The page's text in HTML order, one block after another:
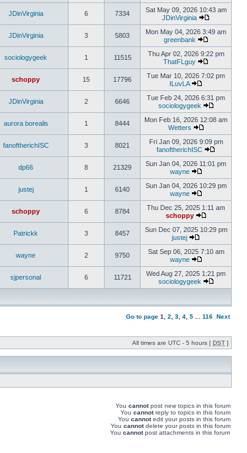
JDinVirginia 6 7334
Sat May 09, 2026 10:43 am
JDinVirginia
JDinVirginia 3 5803
Mon May 04, 2026 3:49 am
greenbank
sociologygeek 1 11515
Thu Apr 02, 2026 9:22 pm
ThatFLguy
schoppy 15 17796
Tue Mar 10, 2026 7:02 pm
ILuvLA
JDinVirginia 2 6646
Tue Feb 24, 2026 6:31 pm
sociologygeek
aurora borealis 1 8444
Mon Feb 16, 2026 12:08 am
Wetters
fanoftherichISC 3 8021
Fri Jan 09, 2026 9:09 pm
fanoftherichISC
dp66 8 21329
Sun Jan 04, 2026 11:01 pm
wayne
justej 1 6140
Sun Jan 04, 2026 10:29 pm
wayne
schoppy 6 8784
Thu Dec 25, 2025 1:11 am
schoppy
Patrickk 3 8457
Sun Dec 07, 2025 10:29 pm
justej
wayne 2 9750
Sat Sep 06, 2025 7:10 am
wayne
sjpersonal 6 11721
Wed Aug 27, 2025 1:21 pm
sociologygeek
Go to page 1 2 3 4 5 116 Next
All times are UTC - 5 hours [ DST ]
You cannotpost new topics in this forum
You cannotreply to topics in this forum
You cannotedit your posts in this forum
You cannotdelete your posts in this forum
You cannotpost attachments in this forum